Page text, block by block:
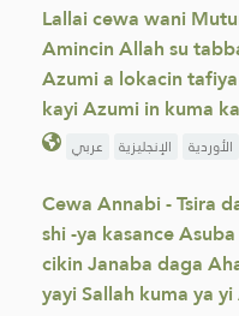
Lallai cewa wani
Amincin Allah su
Azumi a lokacin
kayi Azumi in kuma
عربي الإنجليزية الأوردية
Cewa Annabi - Tsira
shi -ya kasance
cikin Janaba daga
yayi Sallah kuma ya